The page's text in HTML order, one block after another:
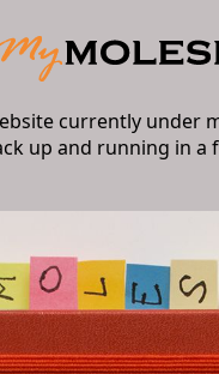
currently under
up and running in a